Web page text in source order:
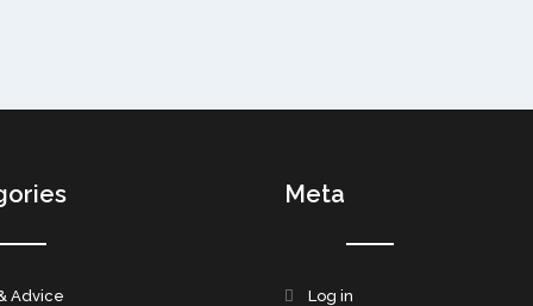
Advice
Meta
Log in